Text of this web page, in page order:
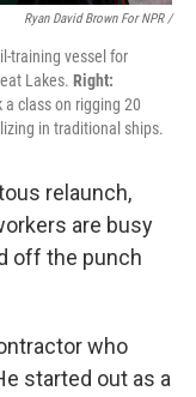
Ryan David Brown For NPR /
training vessel for
Lakes. Right:
class on rigging 20
in traditional ships.
relaunch,
are busy
off the punch
who
started out as a